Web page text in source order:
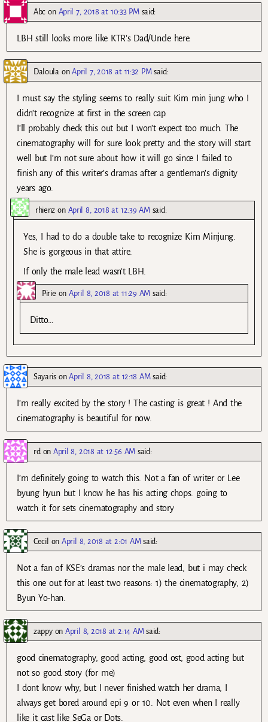
Abc on April 7, 2018 at 10:33 PM said:
LBH still looks more like KTR’s Dad/Uncle here.
DaloulaonApril 7, 2018 at 11:32 PM said:
I must say the styling seems to really suit Kim min jung who I
didn’t recognize at first in the screen cap.
I’ll probably check this out but I won’t expect too much. The
cinematography will for sure look pretty and the story will start
well but I’m not sure about how it will go since I failed to
finish any of this writer’s dramas after a gentleman’s dignity
years ago.
rhienz on April 8, 2018 at 12:39 AM said:
Yes, I had to do a double take to recognize Kim Minjung.
She is gorgeous in that attire.
If only the male lead wasn’t LBH.
Pirie onApril 8, 2018 at 11:29 AM said:
Ditto…
SayarisonApril 8, 2018 at 12:18 AM said:
I’m really excited by the story ! The casting is great ! And the
cinematography is beautiful for now.
rd on April 8, 2018 at 12:56 AM said:
I’m definitely going to watch this. Not a fan of writer or Lee
byung hyun but I know he has his acting chops. going to
watch it for sets cinematography and story
Cecil onApril 8, 2018 at 2:01 AM said:
Not a fan of KSE’s dramas nor the male lead, but i may check
this one out for at least two reasons: 1) the cinematography, 2)
Byun Yo-han.
zappyonApril 8, 2018 at 2:14 AM said:
good cinematography, good acting, good ost, good acting but
not so good story (for me)
I dont know why, but I never finished watch her drama, I
always get bored around epi 9 or 10. Not even when I really
like it cast like SeGa or Dots.